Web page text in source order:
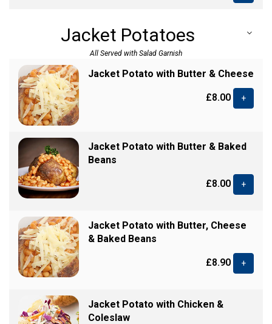
Jacket Potatoes
All Served with Salad Garnish
Jacket Potato with Butter & Cheese
£8.00 +
Jacket Potato with Butter & Baked
Beans
£8.00 +
Jacket Potato with Butter, Cheese
& Baked Beans
£8.90 +
Jacket Potato with Chicken &
Coleslaw